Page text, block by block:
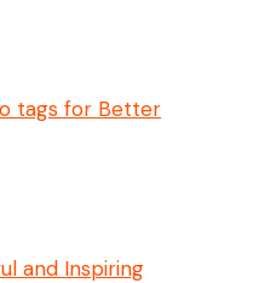
tags for Better
and Inspiring